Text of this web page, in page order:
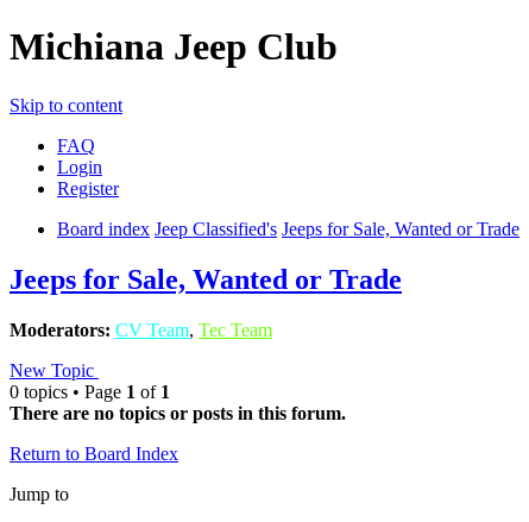
Michiana Jeep Club
Skip to content
FAQ
Login
Register
Board index Jeep Classified's Jeeps for Sale, Wanted or Trade
Jeeps for Sale, Wanted or Trade
Moderators: CV Team, Tec Team
New Topic
0 topics • Page 1 of 1
There are no topics or posts in this forum.
Return to Board Index
Jump to